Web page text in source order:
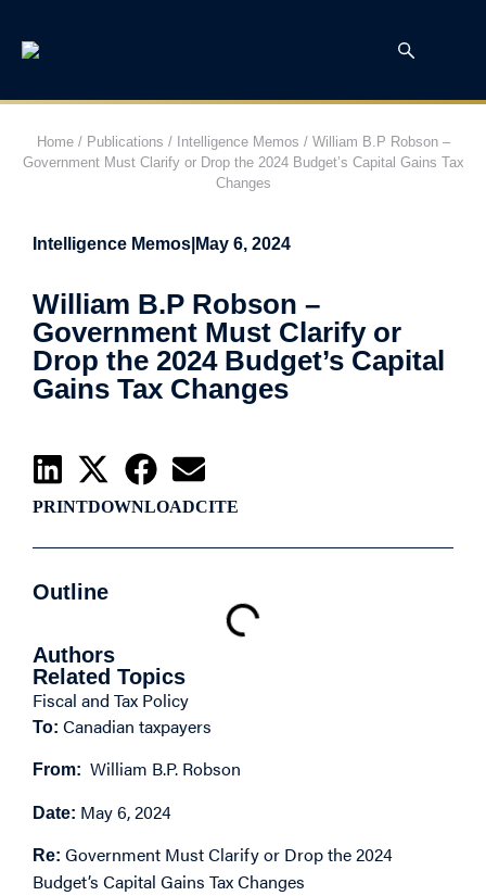
Home/ Publications / Intelligence Memos / William B.P Robson –
Government Must Clarify or Drop the 2024 Budget’s Capital Gains Tax
Changes
Intelligence Memos May 6, 2024
William B.P Robson –
Government Must Clarify or
Drop the 2024 Budget’s Capital
Gains Tax Changes
PRINTDOWNLOADCITE
Outline
Authors
Related Topics
Fiscal and Tax Policy
To: Canadian taxpayers
From: William B.P. Robson
Date: May 6, 2024
Re: Government Must Clarify or Drop the 2024
Budget’s Capital Gains Tax Changes